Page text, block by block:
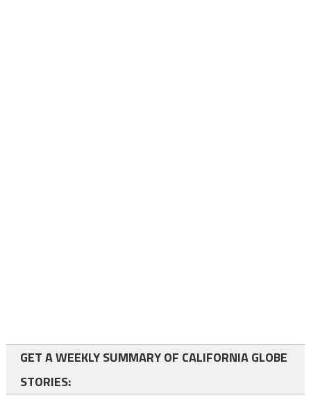
GET A WEEKLY SUMMARY OF CALIFORNIA GLOBE
STORIES: